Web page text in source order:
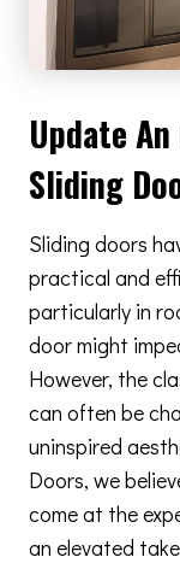
Update
Sliding
Sliding doors
practical and
particularly in
door might
However, the
can often be
uninspired
Doors, we
come at the
an elevated